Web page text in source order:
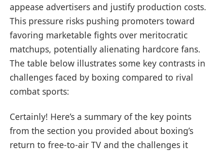
appease advertisers and justify production costs.
This pressure risks pushing promoters toward
favoring marketable fights over meritocratic
matchups, potentially alienating hardcore fans.
The table below illustrates some key contrasts in
challenges faced by boxing compared to rival
combat sports:
Certainly! Here’s a summary of the key points
from the section you provided about boxing’s
return to free-to-air TV and the challenges it